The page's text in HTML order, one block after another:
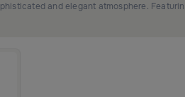
and elegant atmosphere.